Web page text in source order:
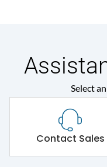
Select
Contact Sales